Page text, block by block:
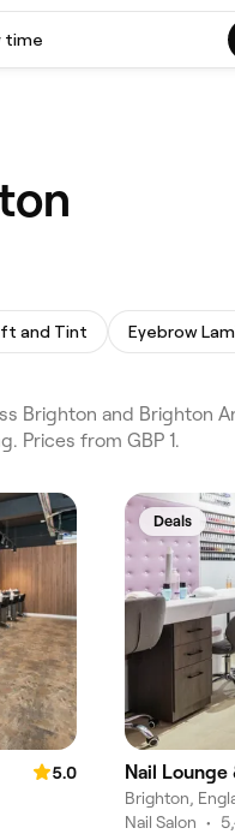
time
and Tint Eyebrow
Brighton and Brighton
Prices from GBP 1.
5.0
Deals
Nail Lounge
Brighton,
Nail Salon •